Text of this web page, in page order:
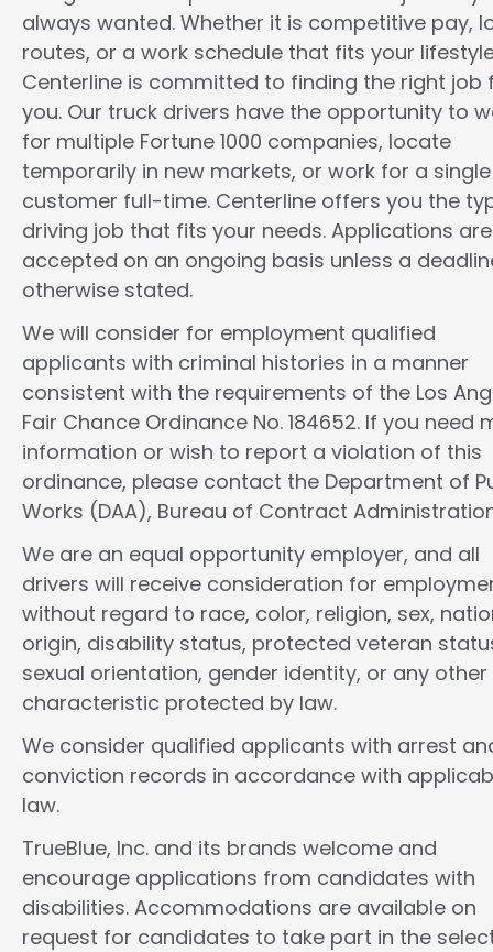
always wanted. Whether it is competitive pay,
routes, or a work schedule that fits your
Centerline is committed to finding the right job
you. Our truck drivers have the opportunity to
for multiple Fortune 1000 companies, locate
temporarily in new markets, or work for a single
customer full-time. Centerline offers you the
driving job that fits your needs. Applications are
accepted on an ongoing basis unless a
otherwise stated.
We will consider for employment qualified
applicants with criminal histories in a manner
consistent with the requirements of the Los
Fair Chance Ordinance No. 184652. If you need
information or wish to report a violation of this
ordinance, please contact the Department of
Works (DAA), Bureau of Contract
We are an equal opportunity employer, and all
drivers will receive consideration for
without regard to race, color, religion, sex,
origin, disability status, protected veteran
sexual orientation, gender identity, or any other
characteristic protected by law.
We consider qualified applicants with arrest
conviction records in accordance with
law.
TrueBlue, Inc. and its brands welcome and
encourage applications from candidates with
disabilities. Accommodations are available on
request for candidates to take part in the